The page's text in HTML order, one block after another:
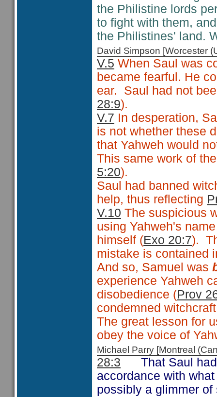
the Philistine lords
to fight with them,
the Philistines' land.
David Simpson [Worcester
V.5 When Saul was
became fearful. He
ear. Saul had not
28:9).
V.7 In desperation,
is not whether these
that Yahweh would
This same work of
5:20).
Saul had banned
help, thus reflecting
V.10 The suspicious
using Yahweh's
himself (Exo 20:7).
mistake is contained
And so, Samuel was
experience Yahweh
disobedience (Prov
condemned
The great lesson for
obey the voice of
Michael Parry [Montreal
28:3
That Saul
accordance with
possibly a glimmer